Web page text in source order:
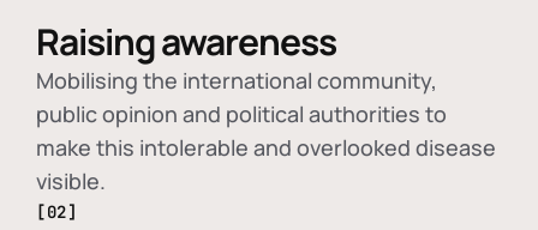
Raising awareness
Mobilising the international community,
public opinion and political authorities to
make this intolerable and overlooked disease
visible.
[02]